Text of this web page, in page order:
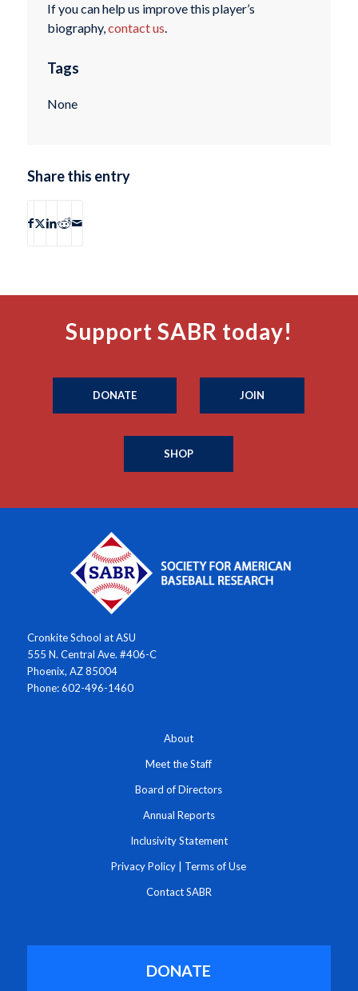
If you can help us improve this player’s
biography,contact us.
Tags
None
Share this entry
Support SABR today!
DONATE JOIN
SHOP
Cronkite School at ASU
555 N. Central Ave. #406-C
Phoenix, AZ 85004
Phone: 602-496-1460
About
Meet the Staff
Board of Directors
Annual Reports
Inclusivity Statement
Privacy Policy Terms of Use
Contact SABR
DONATE